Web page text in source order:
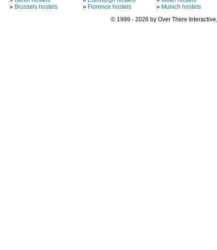
» Brussels hostels
» Florence hostels
» Munich hostels
© 1999 - 2026 by Over There